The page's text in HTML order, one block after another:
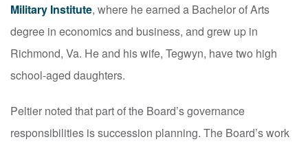
Military Institute, where he earned a Bachelor of Arts
degree in economics and business, and grew up in
Richmond, Va. He and his wife, Tegwyn, have two high
school-aged daughters.
Peltier noted that part of the Board’s governance
responsibilities is succession planning. The Board’s work